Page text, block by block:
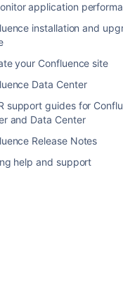
application
installation and
your Confluence site
Data Center
support guides for
and Data Center
Release Notes
help and support
file contains details
detected during the
resolved.
when we
log", we are referring
check the exact classes
file under